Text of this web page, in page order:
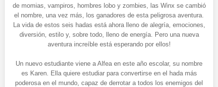
de momias, vampiros, hombres lobo y zombies, las Winx se cambió
el nombre, una vez más, los ganadores de esta peligrosa aventura.
La vida de estos seis hadas está ahora lleno de alegría, emociones,
diversión, estilo y, sobre todo, lleno de energía. Pero una nueva
aventura increíble está esperando por ellos!
Un nuevo estudiante viene a Alfea en este año escolar, su nombre
es Karen. Ella quiere estudiar para convertirse en el hada más
poderosa en el mundo, capaz de derrotar a todos los enemigos del